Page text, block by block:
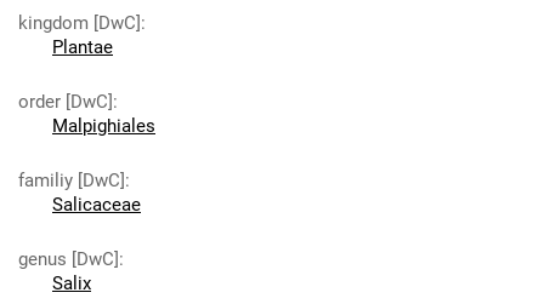
kingdom [DwC]:
Plantae
order [DwC]:
Malpighiales
familiy [DwC]:
Salicaceae
genus [DwC]:
Salix